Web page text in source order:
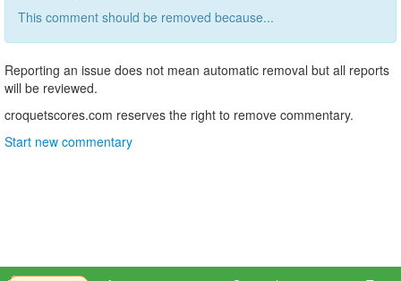
This comment should be removed because...
Reporting an issue does not mean automatic removal but all reports
will be reviewed.
croquetscores.com reserves the right to remove commentary.
Start new commentary